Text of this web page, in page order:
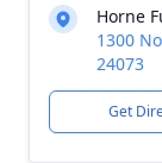
Horne
1300
24073
Get